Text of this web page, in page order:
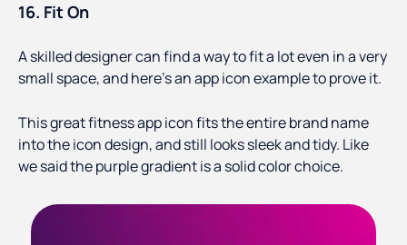
16. Fit On
A skilled designer can find a way to fit a lot even in a very
small space, and here's an app icon example to prove it.
This great fitness app icon fits the entire brand name
into the icon design, and still looks sleek and tidy. Like
we said the purple gradient is a solid color choice.